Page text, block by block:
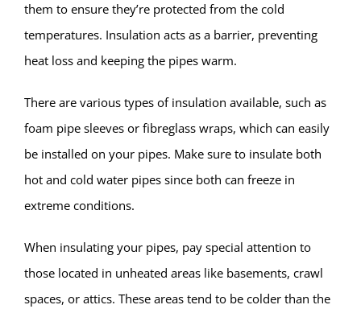
them to ensure they’re protected from the cold
temperatures. Insulation acts as a barrier, preventing
heat loss and keeping the pipes warm.
There are various types of insulation available, such as
foam pipe sleeves or fibreglass wraps, which can easily
be installed on your pipes. Make sure to insulate both
hot and cold water pipes since both can freeze in
extreme conditions.
When insulating your pipes, pay special attention to
those located in unheated areas like basements, crawl
spaces, or attics. These areas tend to be colder than the